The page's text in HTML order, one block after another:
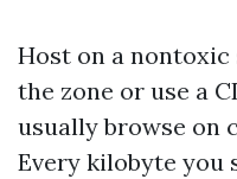
Host on a
the zone or use a
usually browse on
Every kilobyte you